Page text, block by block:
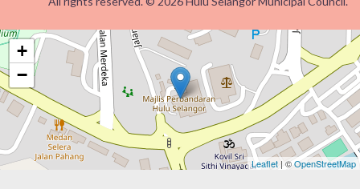
+
−
Leaflet | ©OpenStreetMap